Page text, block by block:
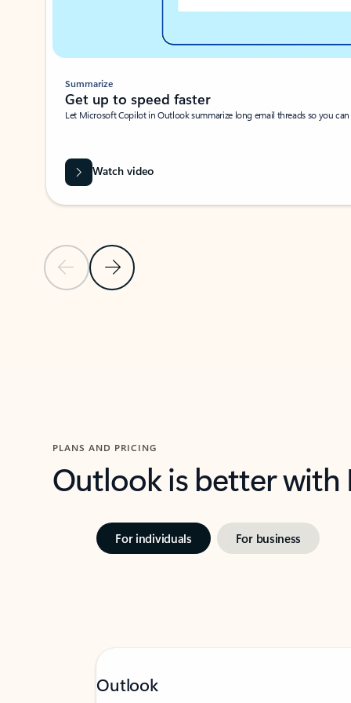
Previous SlideNext Slide
Summarize
Get up to speed faster ​
Let Microsoft Copilot in Outlook summarize long email threads so you
Watch video
PLANS AND PRICING
Outlook is better
For individuals For business
Outlook